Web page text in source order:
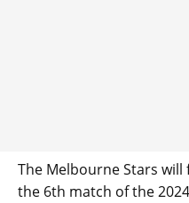
The Melbourne Stars will
the 6th match of the